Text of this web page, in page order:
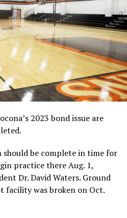
Slade, from Rabbit to Raider
meets with success at
2023 bond issue are
should be complete in time for
practice there Aug. 1,
Dr. David Waters. Ground
facility was broken on Oct.